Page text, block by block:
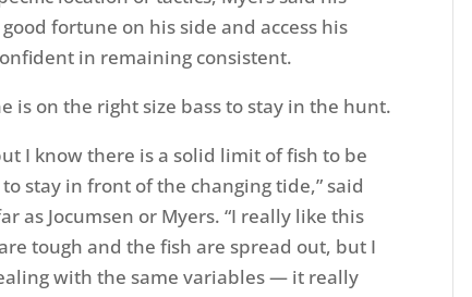
fortune on his side and access his
in remaining consistent.
is on the right size bass to stay in the hunt.
I know there is a solid limit of fish to be
stay in front of the changing tide,” said
as Jocumsen or Myers. “I really like this
tough and the fish are spread out, but I
with the same variables — it really